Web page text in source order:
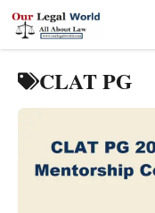
Skip
CLAT PG